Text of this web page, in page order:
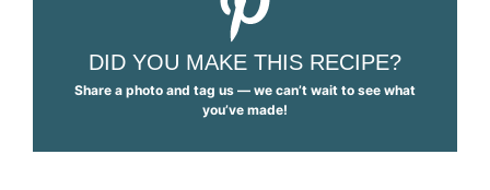
DID YOU MAKE THIS RECIPE?
Share a photo and tag us — we can’t wait to see what
you’ve made!